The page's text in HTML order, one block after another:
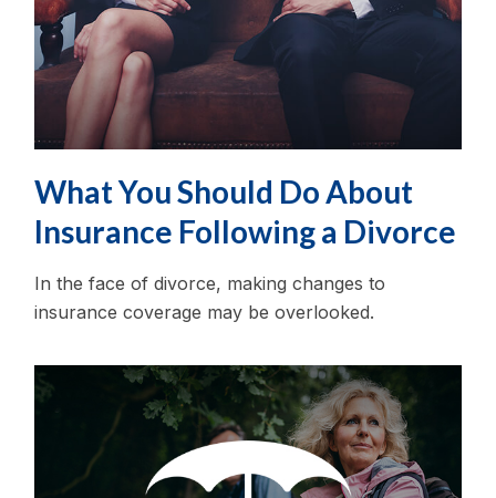
What You Should Do About
Insurance Following a Divorce
In the face of divorce, making changes to
insurance coverage may be overlooked.